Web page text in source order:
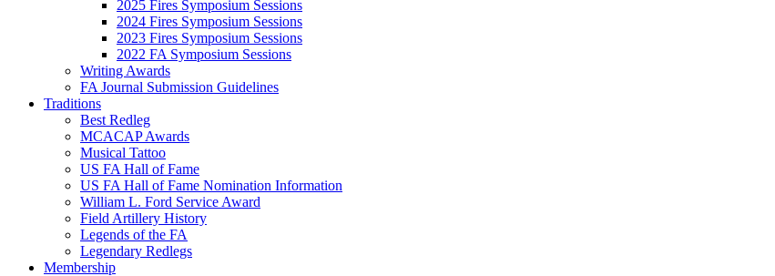
2025 Fires Symposium Sessions
2024 Fires Symposium Sessions
2023 Fires Symposium Sessions
2022 FA Symposium Sessions
Writing Awards
FA Journal Submission Guidelines
Traditions
Best Redleg
MCACAP Awards
Musical Tattoo
US FA Hall of Fame
US FA Hall of Fame Nomination Information
William L. Ford Service Award
Field Artillery History
Legends of the FA
Legendary Redlegs
Membership